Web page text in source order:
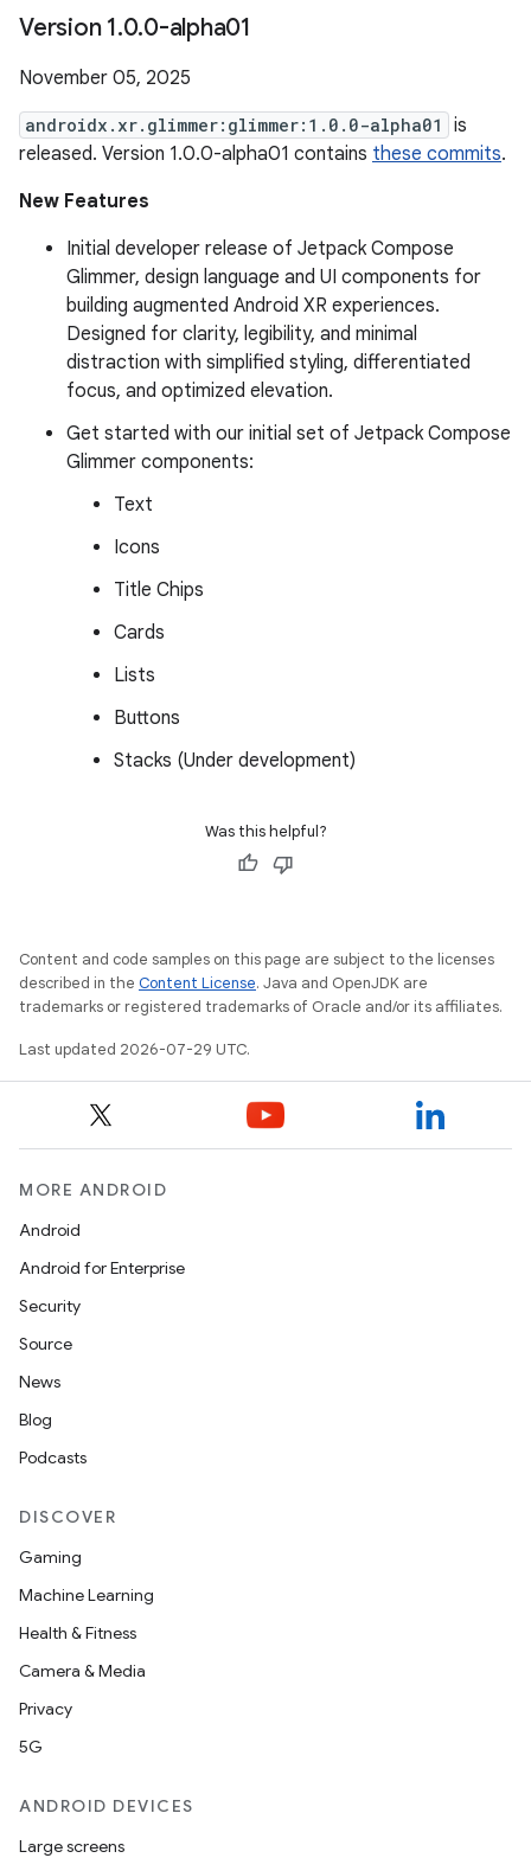
Version 1.0.0-alpha01
November 05, 2025
androidx.xr.glimmer:glimmer:1.0.0-alpha01
is
released. Version 1.0.0-alpha01 contains these commits.
New Features
Initial developer release of Jetpack Compose
Glimmer, design language and UI components for
building augmented Android XR experiences.
Designed for clarity, legibility, and minimal
distraction with simplified styling, differentiated
focus, and optimized elevation.
Get started with our initial set of Jetpack Compose
Glimmer components:
Text
Icons
Title Chips
Cards
Lists
Buttons
Stacks (Under development)
Was this helpful?
Content and code samples on this page are subject to the licenses
described in the Content License. Java and OpenJDK are
trademarks or registered trademarks of Oracle and/or its affiliates.
Last updated 2026-07-29 UTC.
MORE ANDROID
Android
Android for Enterprise
Security
Source
News
Blog
Podcasts
DISCOVER
Gaming
Machine Learning
Health & Fitness
Camera & Media
Privacy
5G
ANDROID DEVICES
Large screens